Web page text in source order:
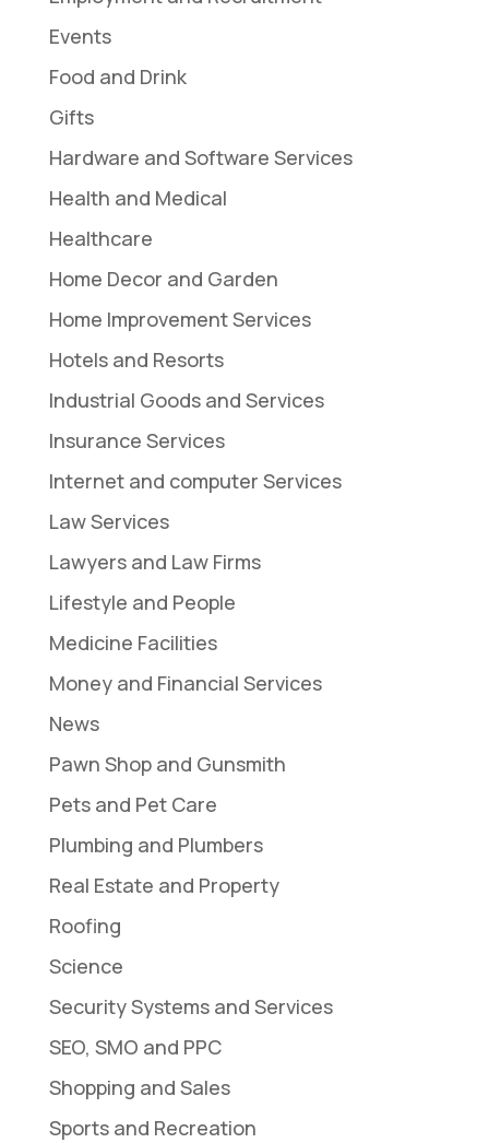
Events
Food and Drink
Gifts
Hardware and Software Services
Health and Medical
Healthcare
Home Decor and Garden
Home Improvement Services
Hotels and Resorts
Industrial Goods and Services
Insurance Services
Internet and computer Services
Law Services
Lawyers and Law Firms
Lifestyle and People
Medicine Facilities
Money and Financial Services
News
Pawn Shop and Gunsmith
Pets and Pet Care
Plumbing and Plumbers
Real Estate and Property
Roofing
Science
Security Systems and Services
SEO, SMO and PPC
Shopping and Sales
Sports and Recreation